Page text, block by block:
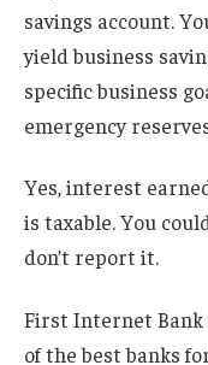
savings account.
yield business
specific business
emergency
Yes, interest
is taxable. You
don’t report it.
First Internet Bank
of the best banks